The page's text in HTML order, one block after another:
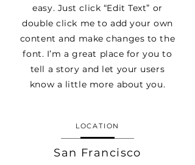
easy. Just click “Edit Text” or
double click me to add your own
content and make changes to the
font. I’m a great place for you to
tell a story and let your users
know a little more about you.
LOCATION
San Francisco